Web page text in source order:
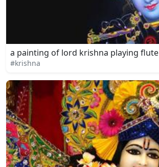
a painting of lord krishna playing flute
#krishna